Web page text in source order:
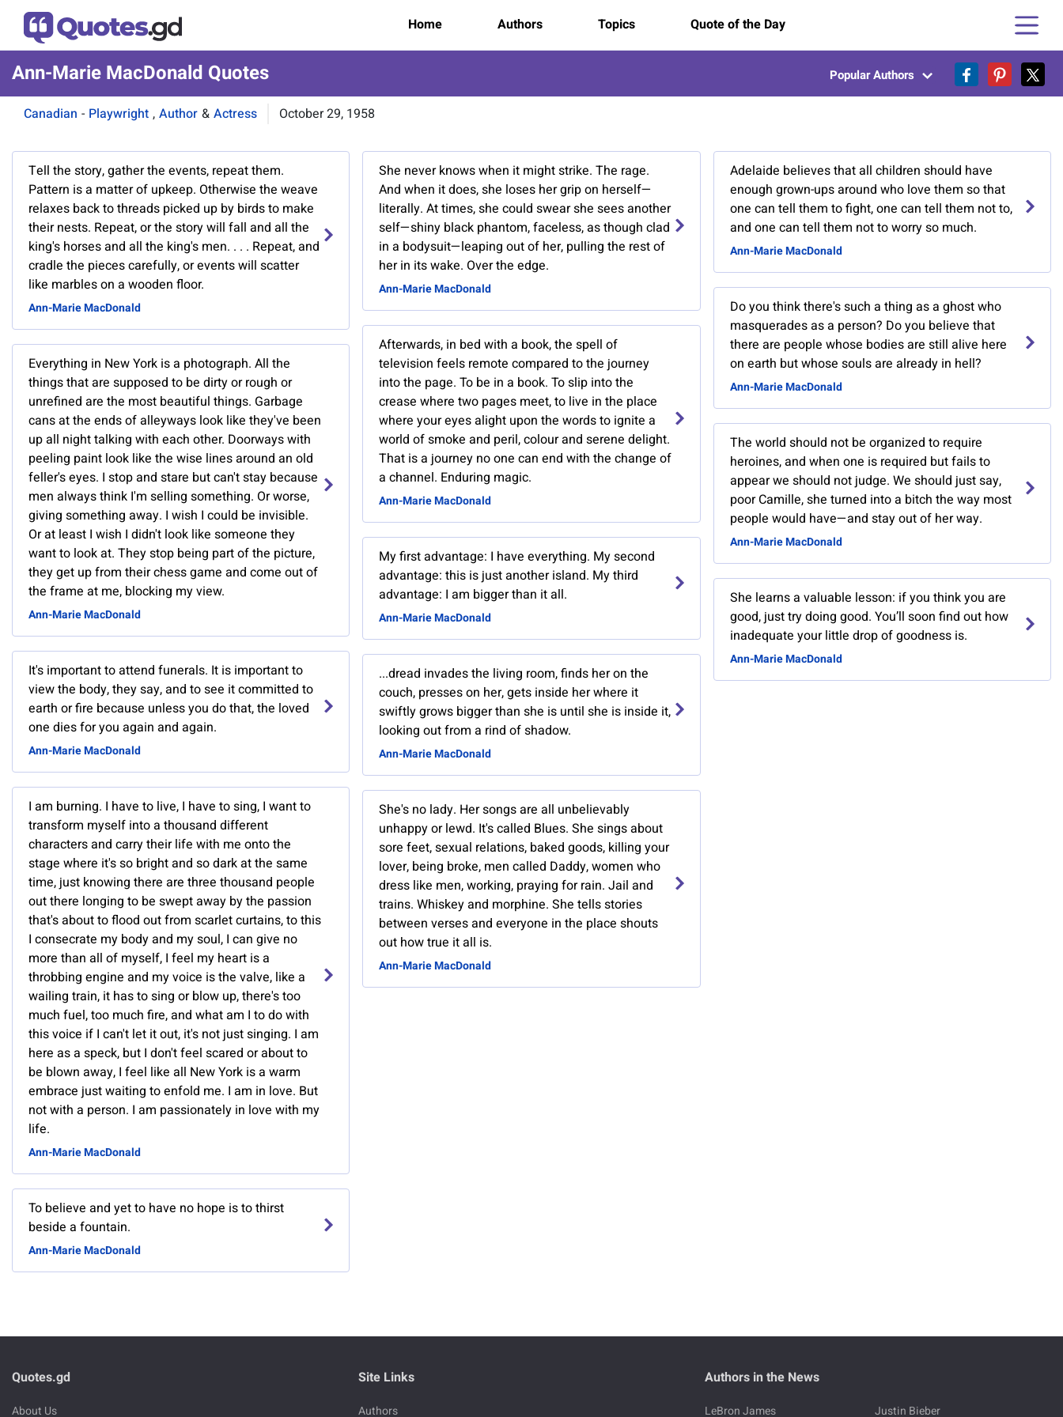
Home Authors Topics Quote of the Day
Ann-Marie MacDonald Quotes Popular Authors
Canadian - Playwright , Author & Actress October 29, 1958
Tell the story, gather the events, repeat them.
Pattern is a matter of upkeep. Otherwise the weave
relaxes back to threads picked up by birds to make
their nests. Repeat, or the story will fall and all the
king's horses and all the king's men. . . . Repeat, and
cradle the pieces carefully, or events will scatter
like marbles on a wooden floor.
Ann-Marie MacDonald
Everything in New York is a photograph. All the
things that are supposed to be dirty or rough or
unrefined are the most beautiful things. Garbage
cans at the ends of alleyways look like they've been
up all night talking with each other. Doorways with
peeling paint look like the wise lines around an old
feller's eyes. I stop and stare but can't stay because
men always think I'm selling something. Or worse,
giving something away. I wish I could be invisible.
Or at least I wish I didn't look like someone they
want to look at. They stop being part of the picture,
they get up from their chess game and come out of
the frame at me, blocking my view.
Ann-Marie MacDonald
It's important to attend funerals. It is important to
view the body, they say, and to see it committed to
earth or fire because unless you do that, the loved
one dies for you again and again.
Ann-Marie MacDonald
I am burning. I have to live, I have to sing, I want to
transform myself into a thousand different
characters and carry their life with me onto the
stage where it's so bright and so dark at the same
time, just knowing there are three thousand people
out there longing to be swept away by the passion
that's about to flood out from scarlet curtains, to this
I consecrate my body and my soul, I can give no
more than all of myself, I feel my heart is a
throbbing engine and my voice is the valve, like a
wailing train, it has to sing or blow up, there's too
much fuel, too much fire, and what am I to do with
this voice if I can't let it out, it's not just singing. I am
here as a speck, but I don't feel scared or about to
be blown away, I feel like all New York is a warm
embrace just waiting to enfold me. I am in love. But
not with a person. I am passionately in love with my
life.
Ann-Marie MacDonald
To believe and yet to have no hope is to thirst
beside a fountain.
Ann-Marie MacDonald
She never knows when it might strike. The rage.
And when it does, she loses her grip on herself—
literally. At times, she could swear she sees another
self—shiny black phantom, faceless, as though clad
in a bodysuit—leaping out of her, pulling the rest of
her in its wake. Over the edge.
Ann-Marie MacDonald
Afterwards, in bed with a book, the spell of
television feels remote compared to the journey
into the page. To be in a book. To slip into the
crease where two pages meet, to live in the place
where your eyes alight upon the words to ignite a
world of smoke and peril, colour and serene delight.
That is a journey no one can end with the change of
a channel. Enduring magic.
Ann-Marie MacDonald
My first advantage: I have everything. My second
advantage: this is just another island. My third
advantage: I am bigger than it all.
Ann-Marie MacDonald
...dread invades the living room, finds her on the
couch, presses on her, gets inside her where it
swiftly grows bigger than she is until she is inside it,
looking out from a rind of shadow.
Ann-Marie MacDonald
She's no lady. Her songs are all unbelievably
unhappy or lewd. It's called Blues. She sings about
sore feet, sexual relations, baked goods, killing your
lover, being broke, men called Daddy, women who
dress like men, working, praying for rain. Jail and
trains. Whiskey and morphine. She tells stories
between verses and everyone in the place shouts
out how true it all is.
Ann-Marie MacDonald
Adelaide believes that all children should have
enough grown-ups around who love them so that
one can tell them to fight, one can tell them not to,
and one can tell them not to worry so much.
Ann-Marie MacDonald
Do you think there's such a thing as a ghost who
masquerades as a person? Do you believe that
there are people whose bodies are still alive here
on earth but whose souls are already in hell?
Ann-Marie MacDonald
The world should not be organized to require
heroines, and when one is required but fails to
appear we should not judge. We should just say,
poor Camille, she turned into a bitch the way most
people would have—and stay out of her way.
Ann-Marie MacDonald
She learns a valuable lesson: if you think you are
good, just try doing good. You’ll soon find out how
inadequate your little drop of goodness is.
Ann-Marie MacDonald
Quotes.gd
About Us
Site Links
Authors
Authors in the News
LeBron James Justin Bieber